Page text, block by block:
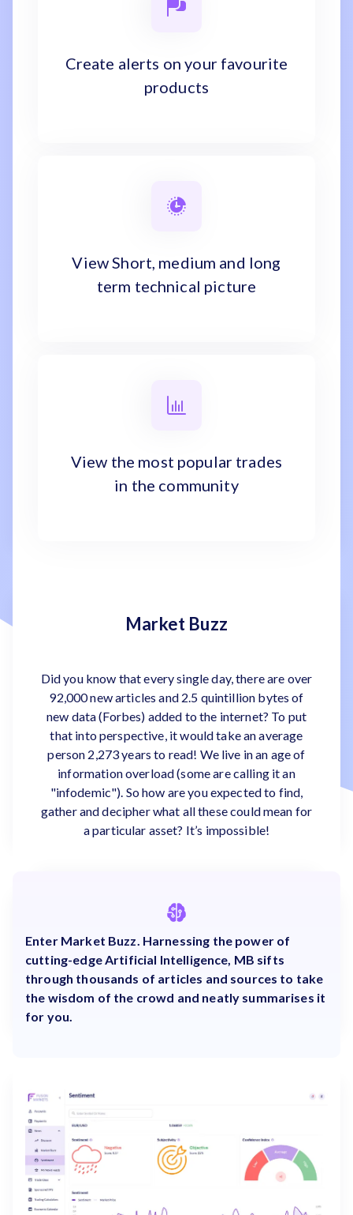
Create alerts on your favourite
products
View Short, medium and long
term technical picture
View the most popular trades
in the community
Market Buzz
Did you know that every single day, there are over
92,000 new articles and 2.5 quintillion bytes of
new data (Forbes) added to the internet? To put
that into perspective, it would take an average
person 2,273 years to read! We live in an age of
information overload (some are calling it an
"infodemic"). So how are you expected to find,
gather and decipher what all these could mean for
a particular asset? It’s impossible!
Enter Market Buzz. Harnessing the power of
cutting-edge Artificial Intelligence, MB sifts
through thousands of articles and sources to take
the wisdom of the crowd and neatly summarises it
for you.